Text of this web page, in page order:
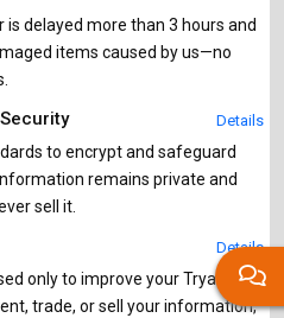
is delayed more than 3 hours and
items caused by us—no
to encrypt and safeguard
remains private and
sell it.
Details
only to improve your Tryahu
trade, or sell your information,
Details